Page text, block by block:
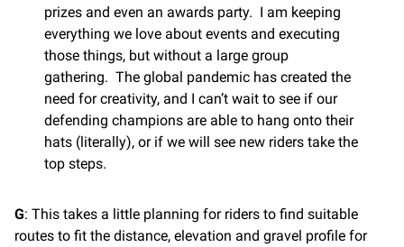
prizes and even an awards party. I am keeping
everything we love about events and executing
those things, but without a large group
gathering. The global pandemic has created the
need for creativity, and I can’t wait to see if our
defending champions are able to hang onto their
hats (literally), or if we will see new riders take the
top steps.
G: This takes a little planning for riders to find suitable
routes to fit the distance, elevation and gravel profile for